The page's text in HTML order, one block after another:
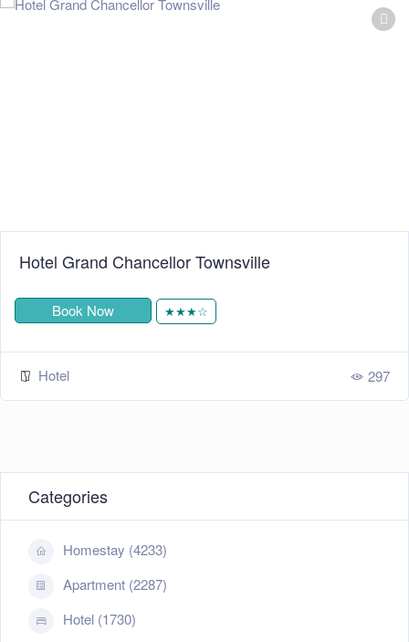
Hotel Grand Chancellor Townsville
Book Now ★★★☆
Hotel 297
Categories
Homestay (4233)
Apartment (2287)
Hotel (1730)